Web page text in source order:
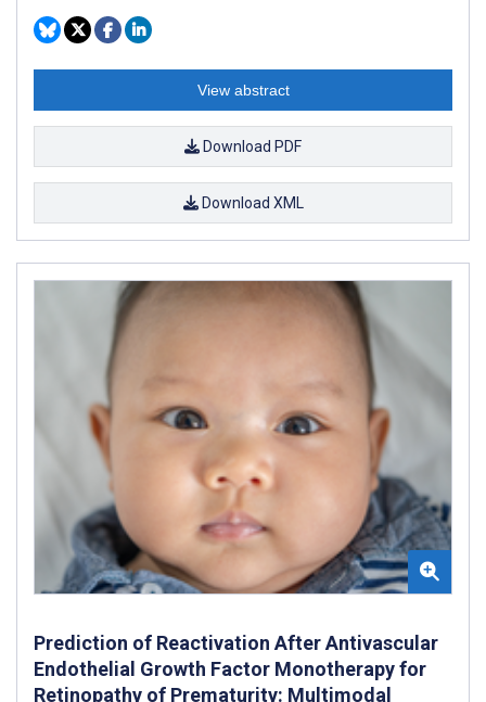
View abstract
Download PDF
Download XML
Prediction of Reactivation After Antivascular
Endothelial Growth Factor Monotherapy for
Retinopathy of Prematurity: Multimodal